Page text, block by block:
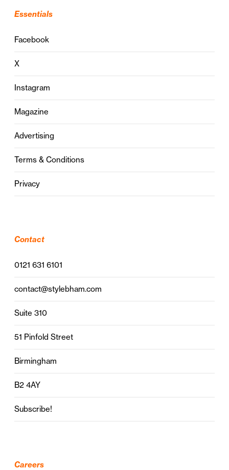
Essentials
Facebook
X
Instagram
Magazine
Advertising
Terms & Conditions
Privacy
Contact
0121 631 6101
contact@stylebham.com
Suite 310
51 Pinfold Street
Birmingham
B2 4AY
Subscribe!
Careers